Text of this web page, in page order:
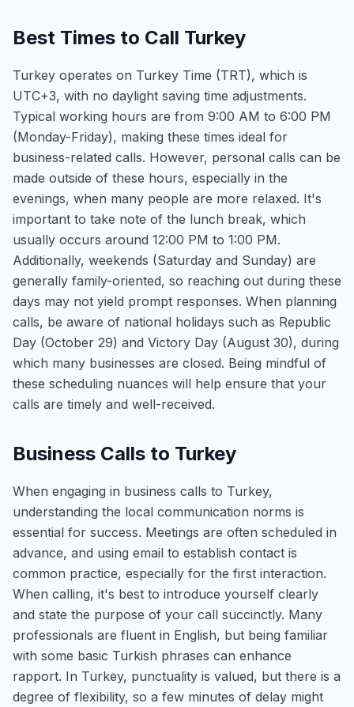
Best Times to Call Turkey
Turkey operates on Turkey Time (TRT), which is
UTC+3, with no daylight saving time adjustments.
Typical working hours are from 9:00 AM to 6:00 PM
(Monday-Friday), making these times ideal for
business-related calls. However, personal calls can be
made outside of these hours, especially in the
evenings, when many people are more relaxed. It's
important to take note of the lunch break, which
usually occurs around 12:00 PM to 1:00 PM.
Additionally, weekends (Saturday and Sunday) are
generally family-oriented, so reaching out during these
days may not yield prompt responses. When planning
calls, be aware of national holidays such as Republic
Day (October 29) and Victory Day (August 30), during
which many businesses are closed. Being mindful of
these scheduling nuances will help ensure that your
calls are timely and well-received.
Business Calls to Turkey
When engaging in business calls to Turkey,
understanding the local communication norms is
essential for success. Meetings are often scheduled in
advance, and using email to establish contact is
common practice, especially for the first interaction.
When calling, it's best to introduce yourself clearly
and state the purpose of your call succinctly. Many
professionals are fluent in English, but being familiar
with some basic Turkish phrases can enhance
rapport. In Turkey, punctuality is valued, but there is a
degree of flexibility, so a few minutes of delay might